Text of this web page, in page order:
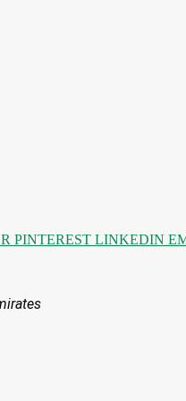
PINTEREST LINKEDIN